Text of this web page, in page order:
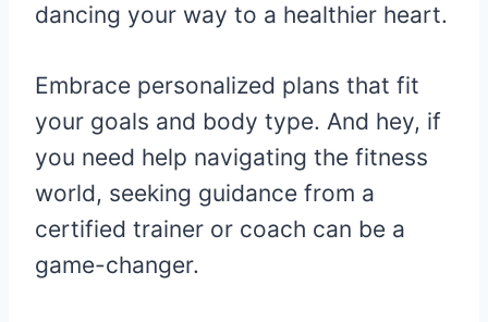
dancing your way to a healthier heart.
Embrace personalized plans that fit
your goals and body type. And hey, if
you need help navigating the fitness
world, seeking guidance from a
certified trainer or coach can be a
game-changer.